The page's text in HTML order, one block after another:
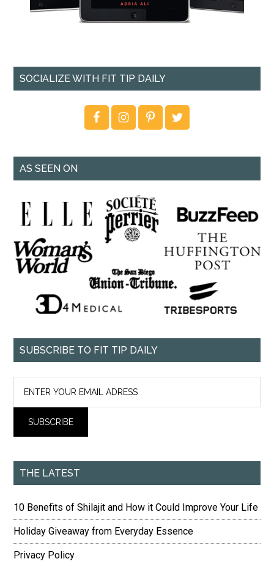
SOCIALIZE WITH FIT TIP DAILY
AS SEEN ON
SUBSCRIBE TO FIT TIP DAILY
THE LATEST
10 Benefits of Shilajit and How it Could Improve Your Life
Holiday Giveaway from Everyday Essence
Privacy Policy